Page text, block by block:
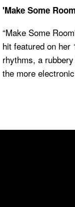
'Make Some
“Make Some
hit featured on her
rhythms, a
the more